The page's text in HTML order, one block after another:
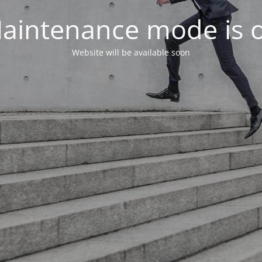
mode is
Website will be available soon